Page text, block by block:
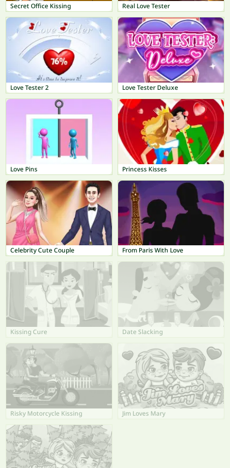
Secret Office Kissing Real Love Tester
Love Tester 2 Love Tester Deluxe
Love Pins Princess Kisses
Celebrity Cute Couple From Paris With Love
Kissing Cure Date Slacking
Risky Motorcycle Kissing Jim Loves Mary